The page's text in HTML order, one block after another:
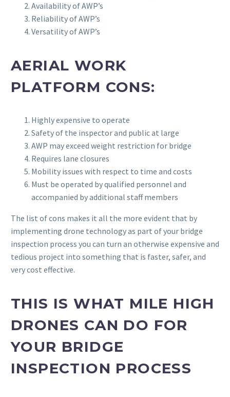
Availability of AWP’s
Reliability of AWP’s
Versatility of AWP’s
AERIAL WORK
PLATFORM CONS:
Highly expensive to operate
Safety of the inspector and public at large
AWP may exceed weight restriction for bridge
Requires lane closures
Mobility issues with respect to time and costs
Must be operated by qualified personnel and
accompanied by additional staff members
The list of cons makes it all the more evident that by
implementing drone technology as part of your bridge
inspection process you can turn an otherwise expensive and
tedious project into something that is faster, safer, and
very cost effective.
THIS IS WHAT MILE HIGH
DRONES CAN DO FOR
YOUR BRIDGE
INSPECTION PROCESS